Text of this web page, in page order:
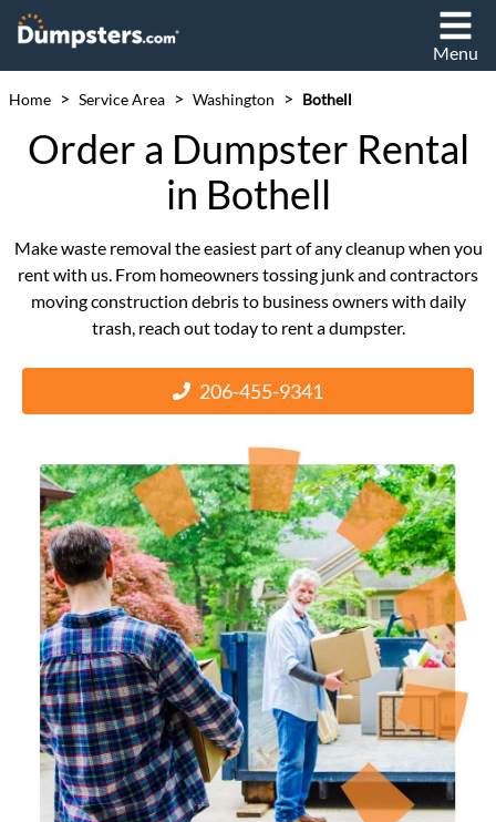
Menu
Home > Service Area > Washington > Bothell
Order a Dumpster Rental
in Bothell
Make waste removal the easiest part of any cleanup when you
rent with us. From homeowners tossing junk and contractors
moving construction debris to business owners with daily
trash, reach out today to rent a dumpster.
206-455-9341